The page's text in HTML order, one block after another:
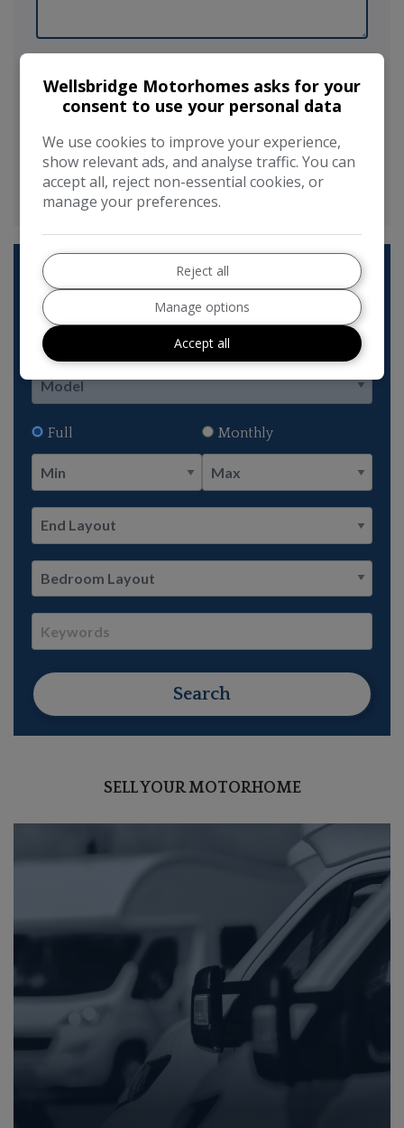
Motorhomes
This site is protected by reCAPTCHA and the Google
Terms of Service
Full Monthly
SELL YOUR MOTORHOME
Wellsbridge Motorhomes asks for your
consent to use your personal data
We use cookies to improve your experience,
show relevant ads, and analyse traffic. You can
accept all, reject non-essential cookies, or
manage your preferences.
Reject all
Manage options
Accept all